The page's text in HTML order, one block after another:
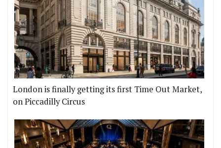
London is finally getting its first Time Out Market,
on Piccadilly Circus